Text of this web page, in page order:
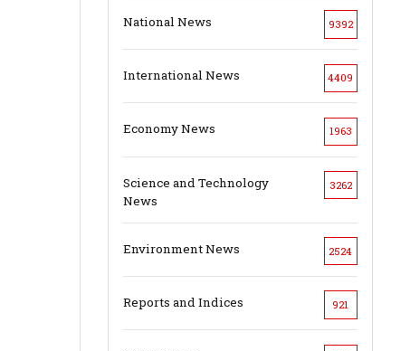
National News 9392
International News 4409
Economy News 1963
Science and Technology
News
3262
Environment News 2524
Reports and Indices 921